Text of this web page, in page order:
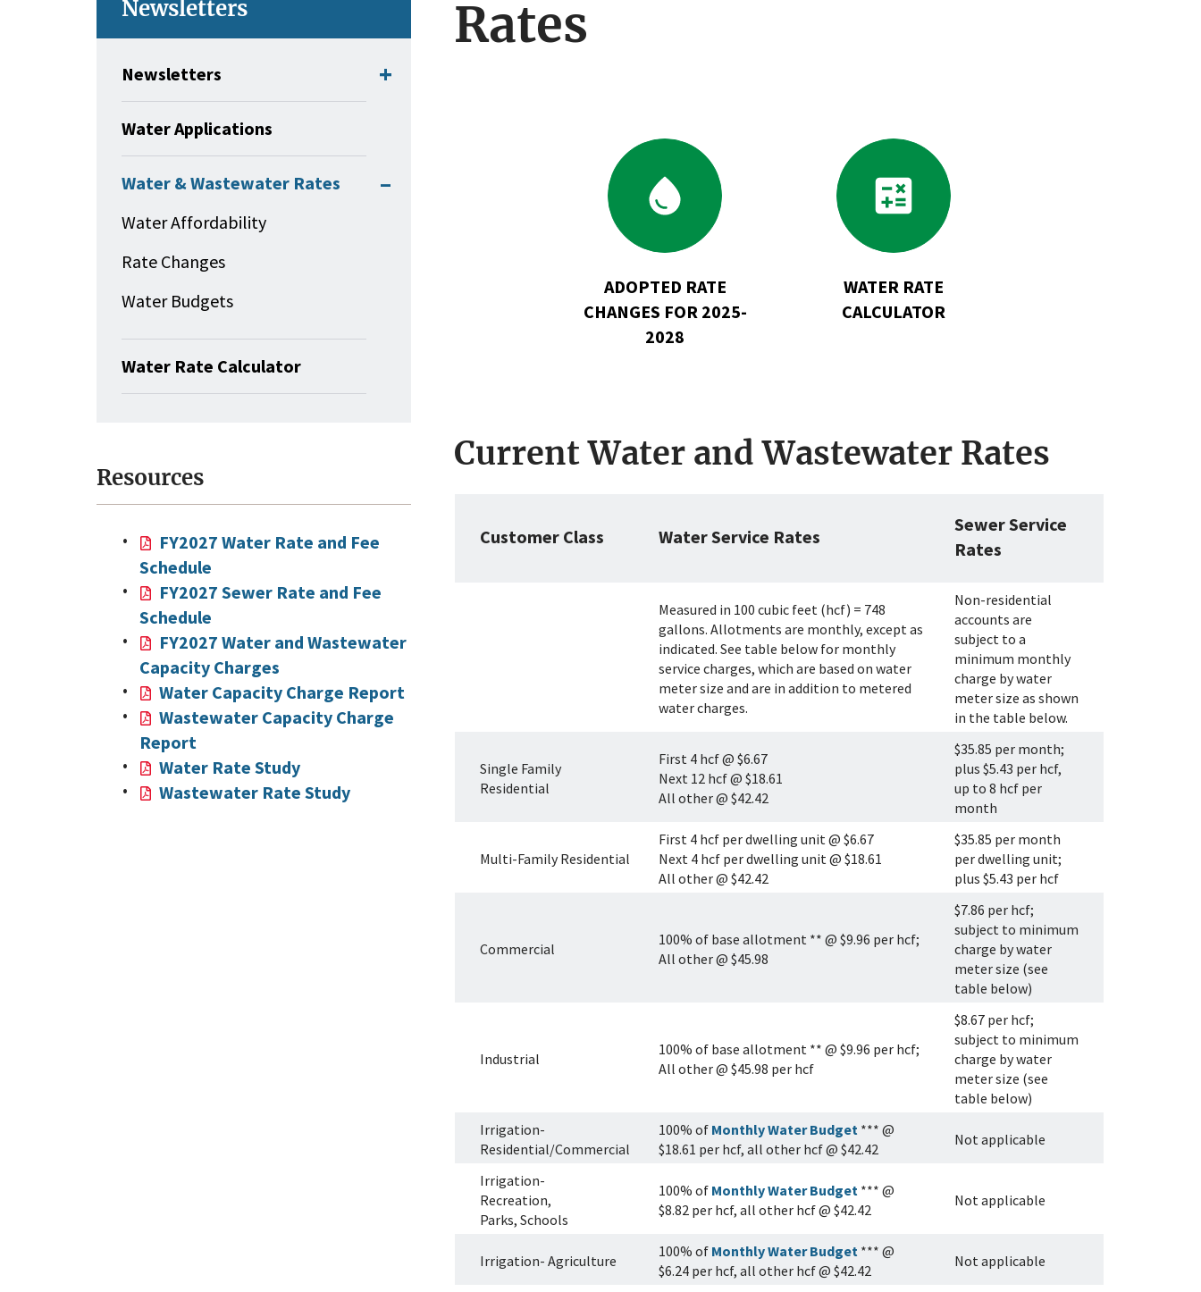
Newsletters
Newsletters
Water Applications
Water & Wastewater Rates
Water Affordability
Rate Changes
Water Budgets
Water Rate Calculator
Resources
FY2027 Water Rate and Fee
Schedule
FY2027 Sewer Rate and Fee
Schedule
FY2027 Water and Wastewater
Capacity Charges
Water Capacity Charge Report
Wastewater Capacity Charge
Report
Water Rate Study
Wastewater Rate Study
Rates
Go
to
Adopted
Changes
for
2025-
2028
ADOPTED RATE
CHANGES FOR 2025-
2028
Go
to
Water
Calculator
WATER RATE
CALCULATOR
Current Water and Wastewater Rates
Customer Class Water Service Rates
Sewer Service
Rates
Measured in 100 cubic feet (hcf) = 748
gallons. Allotments are monthly, except as
indicated. See table below for monthly
service charges, which are based on water
meter size and are in addition to metered
water charges.
Non-residential
accounts are
subject to a
minimum monthly
charge by water
meter size as shown
in the table below.
Single Family
Residential
First 4 hcf @ $6.67
Next 12 hcf @ $18.61
All other @ $42.42
$35.85 per month;
plus $5.43 per hcf,
up to 8 hcf per
month
Multi-Family Residential
First 4 hcf per dwelling unit @ $6.67
Next 4 hcf per dwelling unit @ $18.61
All other @ $42.42
$35.85 per month
per dwelling unit;
plus $5.43 per hcf
Commercial
100% of base allotment ** @ $9.96 per hcf;
All other @ $45.98
$7.86 per hcf;
subject to minimum
charge by water
meter size (see
table below)
Industrial
100% of base allotment ** @ $9.96 per hcf;
All other @ $45.98 per hcf
$8.67 per hcf;
subject to minimum
charge by water
meter size (see
table below)
Irrigation-
Residential/Commercial
100% of Monthly Water Budget *** @
$18.61 per hcf, all other hcf @ $42.42
Not applicable
Irrigation-
Recreation,
Parks, Schools
100% of Monthly Water Budget *** @
$8.82 per hcf, all other hcf @ $42.42
Not applicable
Irrigation- Agriculture
100% of Monthly Water Budget *** @
$6.24 per hcf, all other hcf @ $42.42
Not applicable